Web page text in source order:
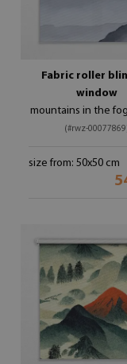
Fabric roller
window
mountains in the
(#rwz-
size from: 50x50 cm